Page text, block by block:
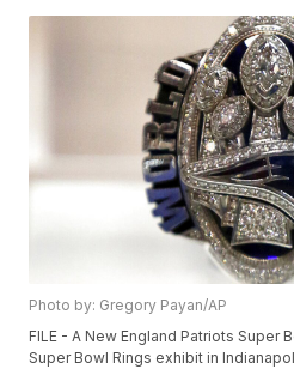
Photo by: Gregory Payan/AP
FILE - A New England Patriots Super
Super Bowl Rings exhibit in